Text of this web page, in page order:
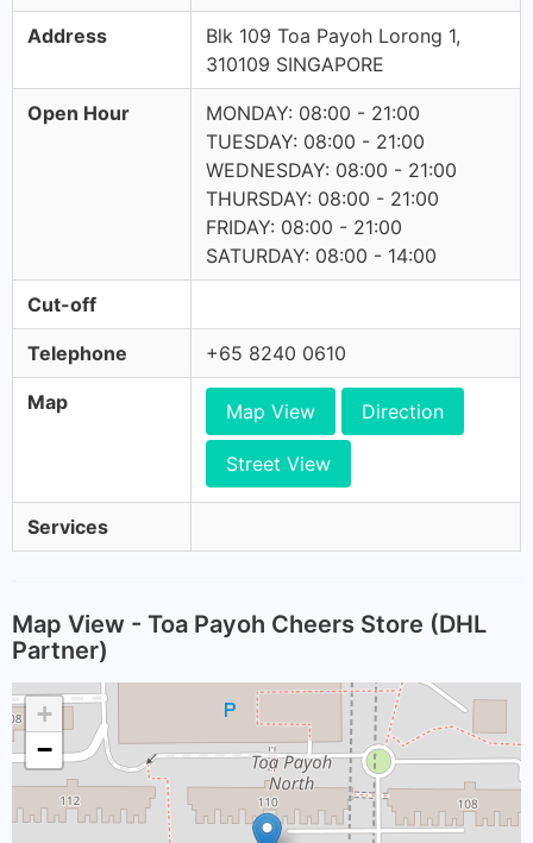
Address
Blk 109 Toa Payoh Lorong 1,
310109 SINGAPORE
Open Hour
MONDAY: 08:00 - 21:00
TUESDAY: 08:00 - 21:00
WEDNESDAY: 08:00 - 21:00
THURSDAY: 08:00 - 21:00
FRIDAY: 08:00 - 21:00
SATURDAY: 08:00 - 14:00
Cut-off
Telephone +65 8240 0610
Map Map View Direction
Street View
Services
Map View - Toa Payoh Cheers Store (DHL
Partner)
+
−